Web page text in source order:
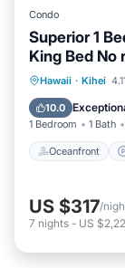
Condo
Superior 1
King Bed No
Hawaii · Kihei
10.0
1 Bedroom 1 Bath
Oceanfront
US $317/
7 nights - US